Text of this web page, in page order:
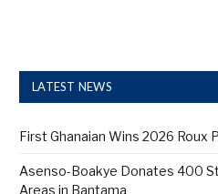
LATEST NEWS
First Ghanaian Wins 2026 Roux
Asenso-Boakye Donates 400
Areas in Bantama